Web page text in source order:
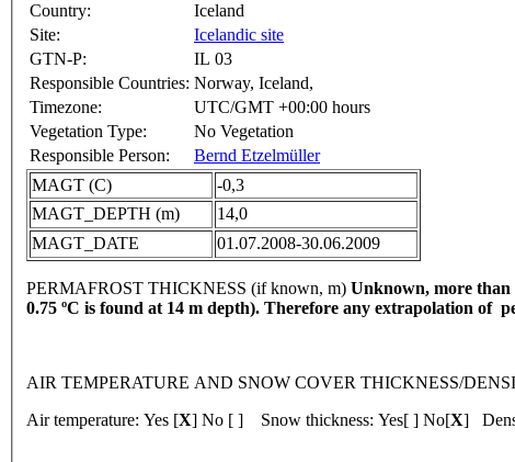
Country:
Iceland
Site:
Icelandic site
GTN-P:
IL 03
Responsible Countries: Norway, Iceland,
Timezone:
UTC/GMT +00:00 hours
Vegetation Type:
No Vegetation
Responsible Person:
Bernd Etzelmüller
MAGT (C)
-0,3
MAGT_DEPTH (m)
14,0
MAGT_DATE
01.07.2008-30.06.2009
PERMAFROST THICKNESS (if known, m) Unknown, more than
0.75 ºC is found at 14 m depth). Therefore any extrapolation of
AIR TEMPERATURE AND SNOW COVER THICKNESS/
Air temperature: Yes [X] No [ ] Snow thickness: Yes[ ] No[X]